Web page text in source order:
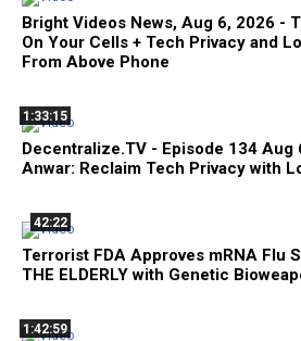
Bright Videos News, Aug 6, 2026 -
On Your Cells + Tech Privacy and
From Above Phone
1:33:15
Decentralize.TV - Episode 134 Aug
Anwar: Reclaim Tech Privacy with
42:22
Terrorist FDA Approves mRNA Flu
THE ELDERLY with Genetic
1:42:59